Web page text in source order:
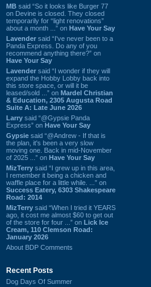
MB said “So it looks like Burger 77
on Devine is closed. They closed
temporarily for “light renovations”
about a month ...” on Have Your Say
Lavender said “I've never been to a
Panda Express. Do any of you
recommend anything there?” on
Have Your Say
Lavender said “I wonder if they will
expand the Hobby Lobby back into
this store space, or will it be
leased/sold ...” on Mardel Christian
& Education, 2305 Augusta Road
Suite A: Late June 2026
Larry said “@Gypsie Panda
Express” on Have Your Say
Gypsie said “@Andrew - If that is
the plan, it's been a very slow
moving one. Back in mid-November
of 2025 ...” on Have Your Say
MizTerry said “I grew up in this area,
I remember it being a chicken and
waffle place for a little while. ...” on
Success Eatery, 6303 Shakespeare
Road: 2014
MizTerry said “When I tried it YEARS
ago, it cost me almost $60 to get out
of the store for four ...” on Lick Ice
Cream, 110 Clemson Road:
January 2026
About BDP Comments
Recent Posts
Dog Days Of Summer